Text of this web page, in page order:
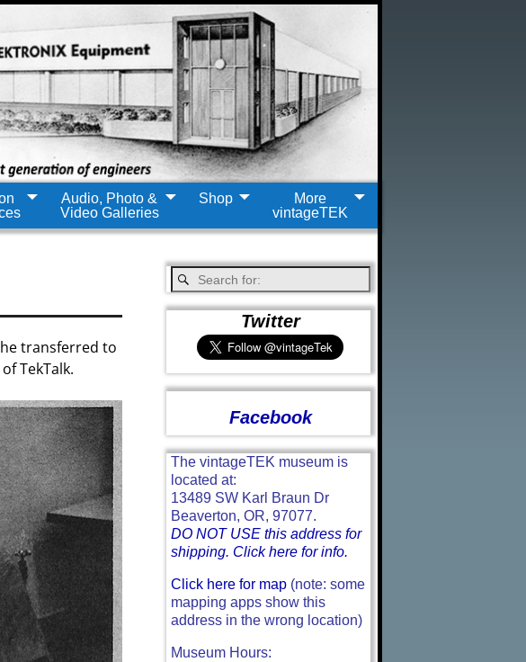
Audio, Photo &
Video Galleries
Shop
More
vintageTEK
transferred to
TekTalk.
Twitter
Facebook
The vintageTEK museum is
located at:
13489 SW Karl Braun Dr
Beaverton, OR, 97077.
DO NOT USE this address for
shipping. Click here for info.
Click here for map(note: some
mapping apps show this
address in the wrong location)
Museum Hours: